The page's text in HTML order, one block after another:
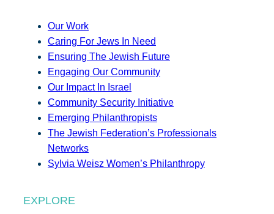
Our Work
Caring For Jews In Need
Ensuring The Jewish Future
Engaging Our Community
Our Impact In Israel
Community Security Initiative
Emerging Philanthropists
The Jewish Federation’s Professionals
Networks
Sylvia Weisz Women’s Philanthropy
EXPLORE